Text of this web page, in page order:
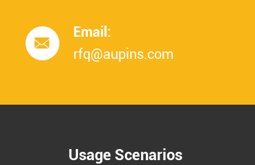

Email:
rfq@aupins.com
Usage Scenarios